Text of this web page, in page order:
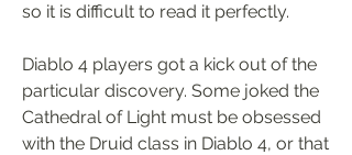
so it is difficult to read it perfectly.
Diablo 4 players got a kick out of the
particular discovery. Some joked the
Cathedral of Light must be obsessed
with the Druid class in Diablo 4, or that